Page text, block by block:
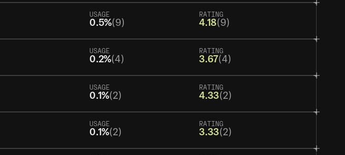
USAGE
0.5%(9)
RATING
4.18(9)
USAGE
0.2%(4)
RATING
3.67(4)
USAGE
0.1%(2)
RATING
4.33(2)
USAGE
0.1%(2)
RATING
3.33(2)